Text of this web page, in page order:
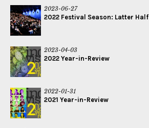
2023-06-27
2022 Festival Season: Latter Half
2023-04-03
2022 Year-in-Review
2022-01-31
2021 Year-in-Review